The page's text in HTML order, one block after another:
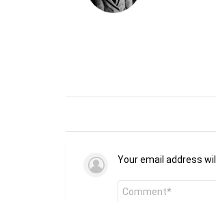
Your email address
Comment